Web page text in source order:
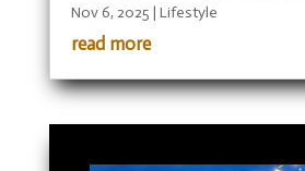
Nov 6, 2025 | Lifestyle
read more